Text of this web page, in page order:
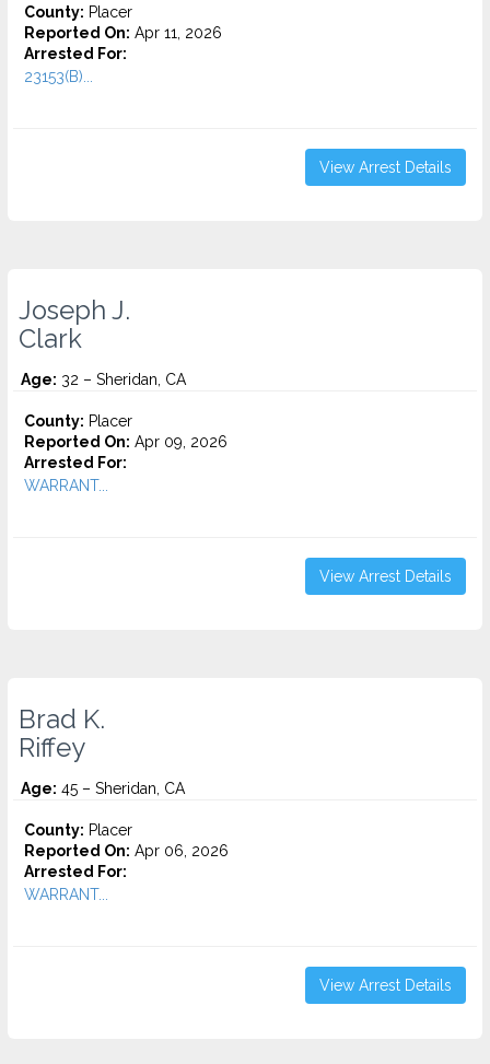
County: Placer
Reported On: Apr 11, 2026
Arrested For:
23153(B)...
View Arrest Details
Joseph J.
Clark
Age: 32 – Sheridan, CA
County: Placer
Reported On: Apr 09, 2026
Arrested For:
WARRANT...
View Arrest Details
Brad K.
Riffey
Age: 45 – Sheridan, CA
County: Placer
Reported On: Apr 06, 2026
Arrested For:
WARRANT...
View Arrest Details